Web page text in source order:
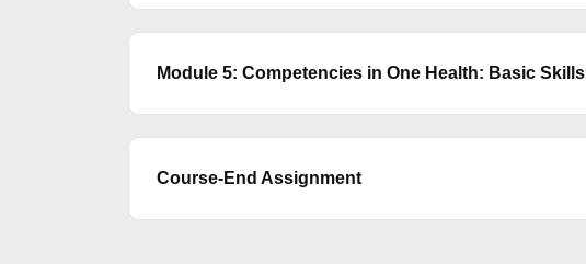
Module 5: Competencies in One Health: Basic Skills
Course-End Assignment